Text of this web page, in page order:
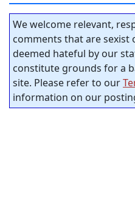
We welcome relevant,
comments that are sexist
deemed hateful by our
constitute grounds for a
site. Please refer to our
information on our